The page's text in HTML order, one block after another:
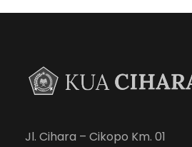
Jl. Cihara – Cikopo Km. 01